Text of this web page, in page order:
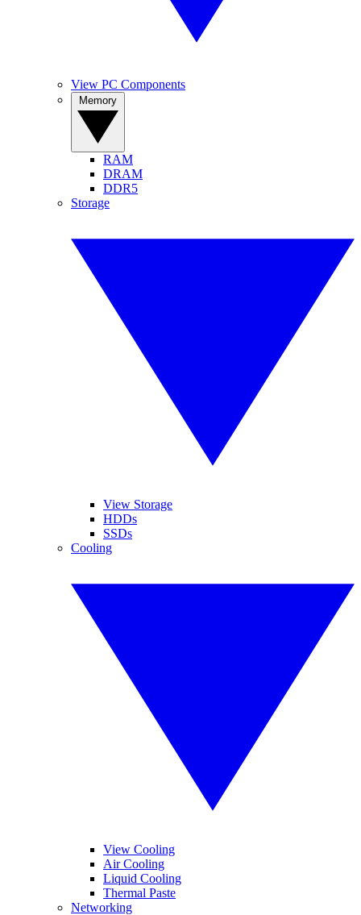
View PC Components
RAM
DRAM
DDR5
Storage
View Storage
HDDs
SSDs
Cooling
View Cooling
Air Cooling
Liquid Cooling
Thermal Paste
Networking